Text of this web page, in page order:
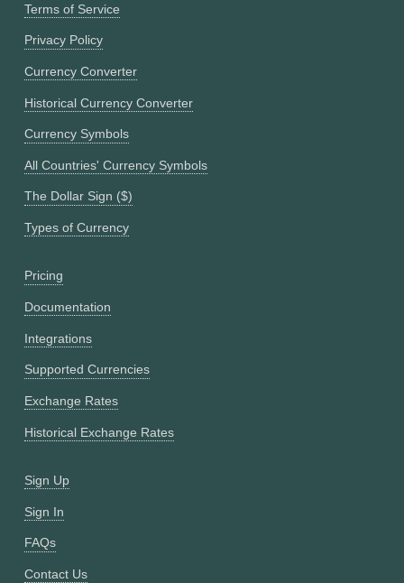
Terms of Service
Privacy Policy
Currency Converter
Historical Currency Converter
Currency Symbols
All Countries' Currency Symbols
The Dollar Sign ($)
Types of Currency
Pricing
Documentation
Integrations
Supported Currencies
Exchange Rates
Historical Exchange Rates
Sign Up
Sign In
FAQs
Contact Us